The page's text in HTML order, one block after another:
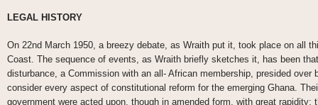
LEGAL HISTORY
On 22nd March 1950, a breezy debate, as Wraith put it, took place on all
Coast. The sequence of events, as Wraith briefly sketches it, has been
disturbance, a Commission with an all- African membership, presided
consider every aspect of constitutional reform for the emerging Ghana.
government were acted upon, though in amended form, with great